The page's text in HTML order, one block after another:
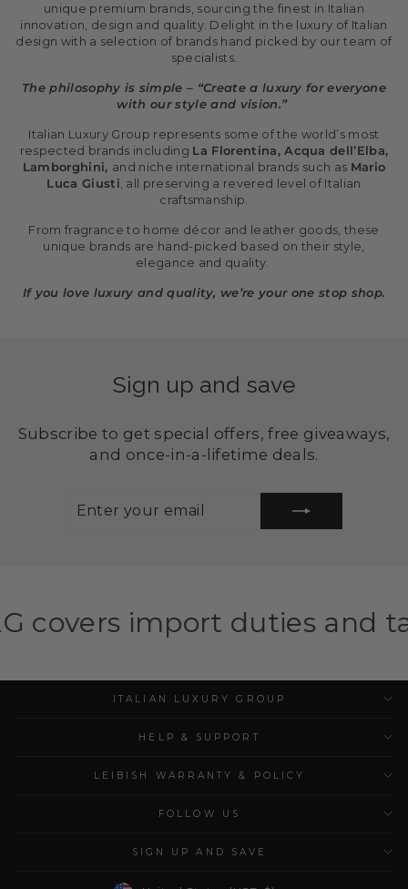
unique premium brands, sourcing the finest in Italian
innovation, design and quality. Delight in the luxury of Italian
design with a selection of brands hand picked by our team of
specialists.
The philosophy is simple – “Create a luxury for everyone
with our style and vision.”
Italian Luxury Group represents some of the world’s most
respected brands including La Florentina, Acqua dell’Elba,
Lamborghini, and niche international brands such as Mario
Luca Giusti , all preserving a revered level of Italian
craftsmanship.
From fragrance to home décor and leather goods, these
unique brands are hand-picked based on their style,
elegance and quality.
If you love luxury and quality, we’re your one stop shop.
Sign up and save
Subscribe to get special offers, free giveaways,
and once-in-a-lifetime deals.
duties and taxes for
ITALIAN LUXURY GROUP
HELP & SUPPORT
LEIBISH WARRANTY & POLICY
FOLLOW US
SIGN UP AND SAVE